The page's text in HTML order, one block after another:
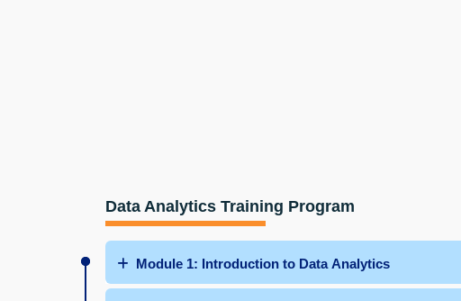
Data Analytics Training Program
Module 1: Introduction to Data Analytics